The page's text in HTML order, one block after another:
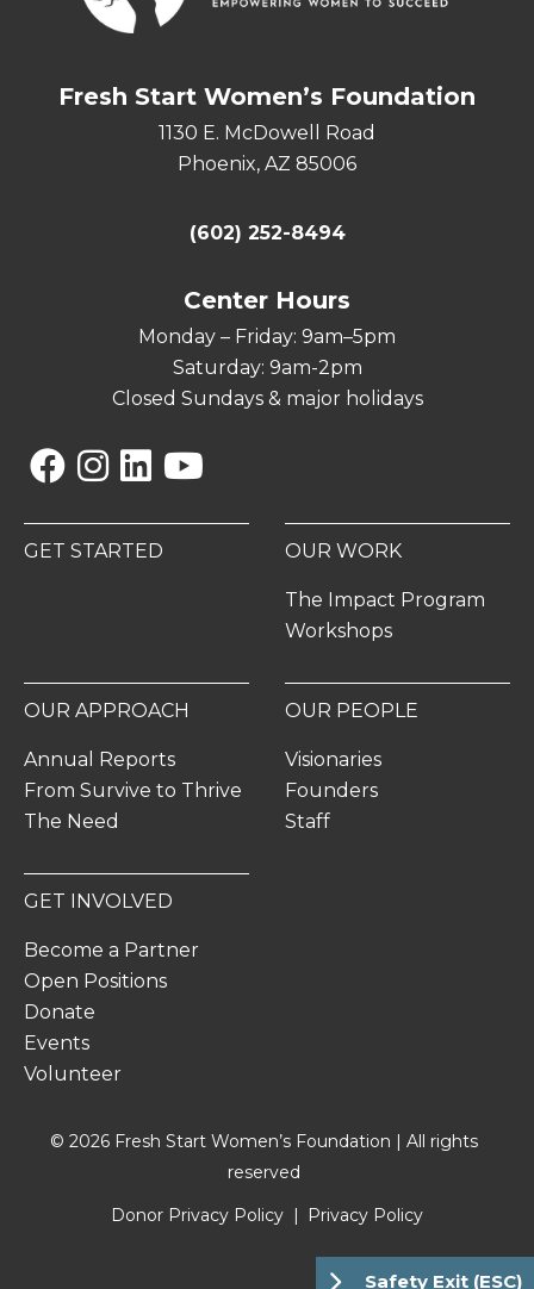
Safety Exit (ESC)
Fresh Start Women’s Foundation
1130 E. McDowell Road
Phoenix, AZ 85006
(602) 252-8494
Center Hours
Monday – Friday: 9am–5pm
Saturday: 9am-2pm
Closed Sundays & major holidays
GET STARTED OUR WORK
The Impact Program
Workshops
OUR APPROACH
Annual Reports
From Survive to Thrive
The Need
OUR PEOPLE
Visionaries
Founders
Staff
GET INVOLVED
Become a Partner
Open Positions
Donate
Events
Volunteer
© 2026 Fresh Start Women’s Foundation | All rights
reserved
Donor Privacy Policy
Privacy Policy